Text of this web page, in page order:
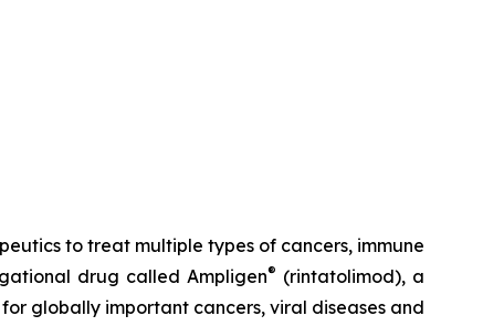
to treat multiple types of cancers, immune
drug called Ampligen® (rintatolimod), a
globally important cancers, viral diseases and